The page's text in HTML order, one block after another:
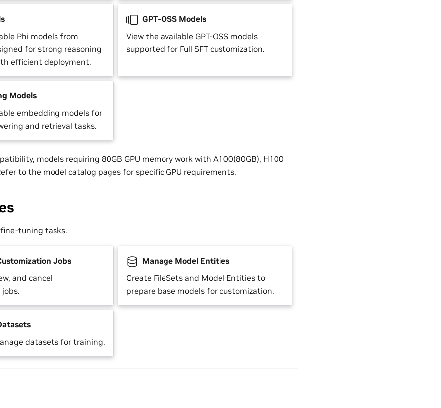
Phi models from
for strong reasoning
efficient deployment.
GPT-OSS Models
View the available GPT-OSS models
supported for Full SFT customization.
Models
embedding models for
and retrieval tasks.
models requiring 80GB GPU memory work with A100(80GB), H100
to the model catalog pages for specific GPU requirements.
tuning tasks.
Jobs
and cancel
Manage Model Entities
Create FileSets and Model Entities to
prepare base models for customization.
datasets for training.